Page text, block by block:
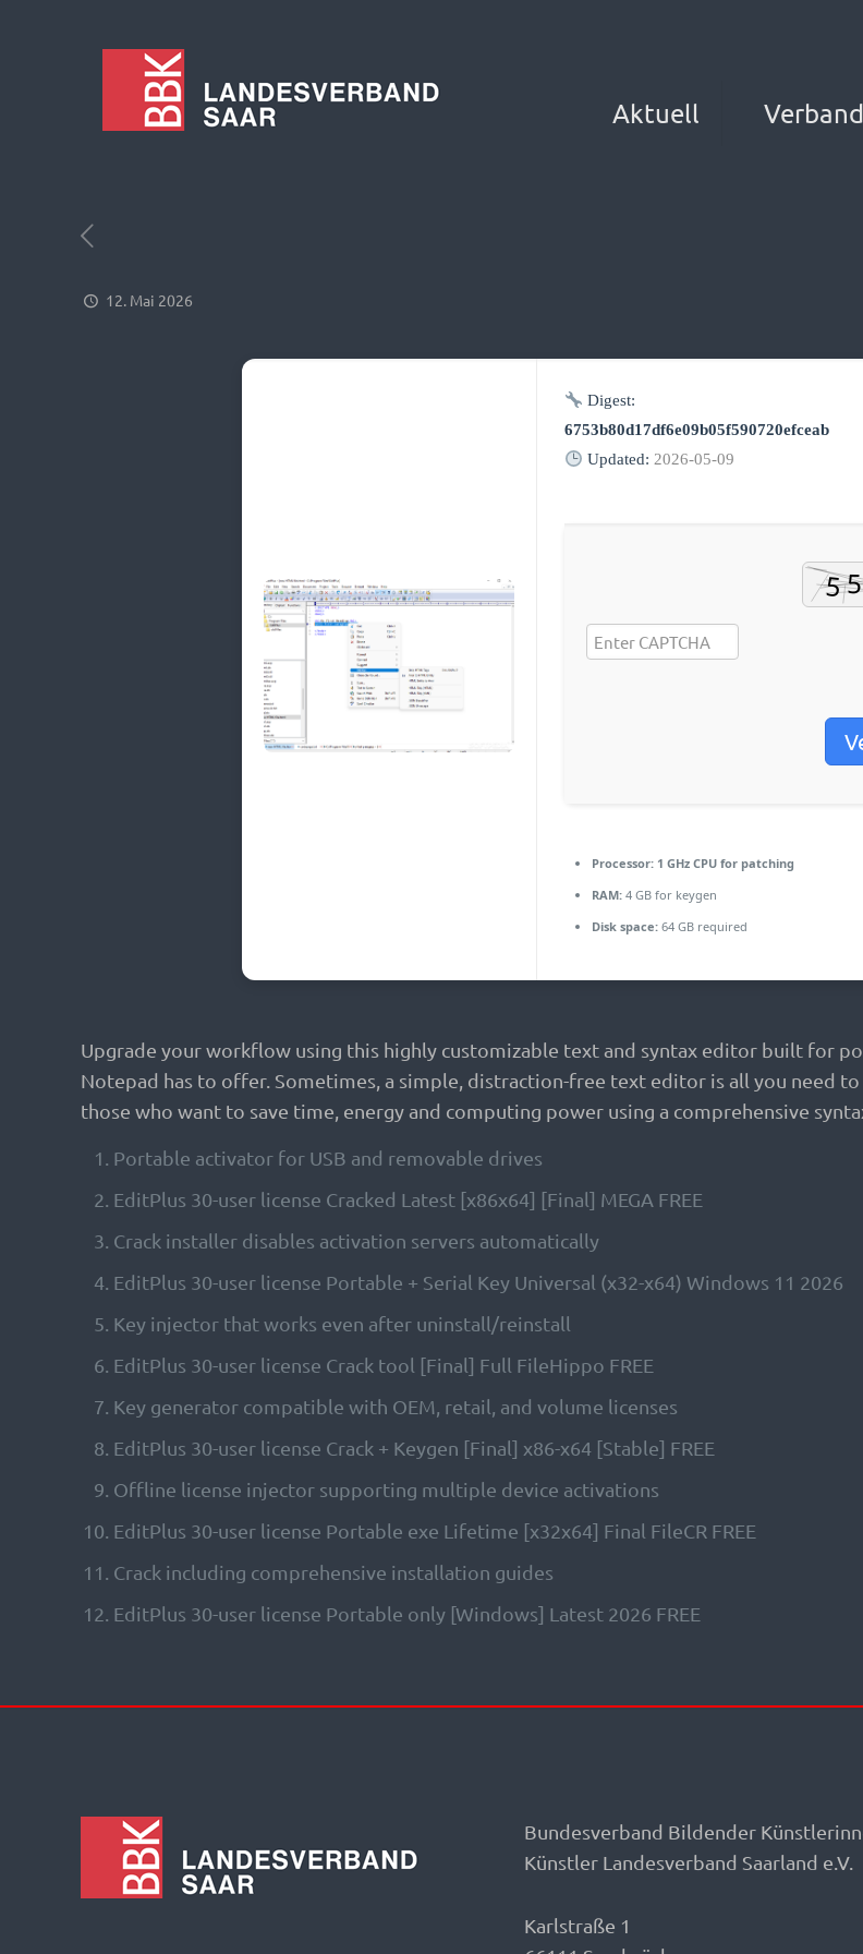
Aktuell Verband
12. Mai 2026
Digest:
6753b80d17df6e09b05f590720efceab
Updated: 2026-05-09
Processor:1 GHz CPU for patching
RAM:4 GB for keygen
Disk space:64 GB required
Upgrade your workflow using this highly customizable text and syntax editor built for
Notepad has to offer. Sometimes, a simple, distraction-free text editor is all you need
those who want to save time, energy and computing power using a comprehensive
Portable activator for USB and removable drives
EditPlus 30-user license Cracked Latest [x86x64] [Final] MEGA FREE
Crack installer disables activation servers automatically
EditPlus 30-user license Portable + Serial Key Universal (x32-x64) Windows 11 2026
Key injector that works even after uninstall/reinstall
EditPlus 30-user license Crack tool [Final] Full FileHippo FREE
Key generator compatible with OEM, retail, and volume licenses
EditPlus 30-user license Crack + Keygen [Final] x86-x64 [Stable] FREE
Offline license injector supporting multiple device activations
EditPlus 30-user license Portable exe Lifetime [x32x64] Final FileCR FREE
Crack including comprehensive installation guides
EditPlus 30-user license Portable only [Windows] Latest 2026 FREE
Bundesverband Bildender
Künstler Landesverband Saarland e.V.
Karlstraße 1